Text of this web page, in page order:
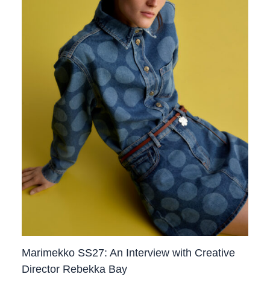
Marimekko SS27: An Interview with Creative
Director Rebekka Bay